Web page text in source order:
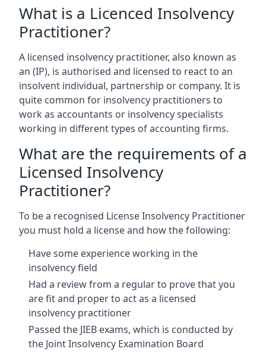
What is a Licenced Insolvency
Practitioner?
A licensed insolvency practitioner, also known as
an (IP), is authorised and licensed to react to an
insolvent individual, partnership or company. It is
quite common for insolvency practitioners to
work as accountants or insolvency specialists
working in different types of accounting firms.
What are the requirements of a
Licensed Insolvency
Practitioner?
To be a recognised License Insolvency Practitioner
you must hold a license and how the following:
Have some experience working in the
insolvency field
Had a review from a regular to prove that you
are fit and proper to act as a licensed
insolvency practitioner
Passed the JIEB exams, which is conducted by
the Joint Insolvency Examination Board